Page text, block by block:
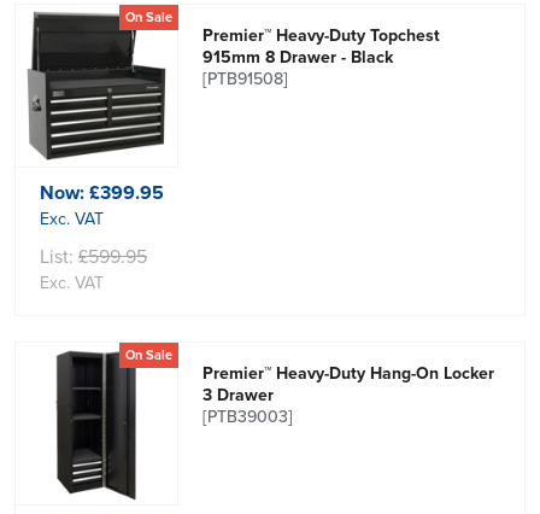
On Sale
Premier™ Heavy-Duty Topchest
915mm 8 Drawer - Black
[PTB91508]
Now:£399.95
Exc. VAT
List: £599.95
Exc. VAT
On Sale
Premier™ Heavy-Duty Hang-On Locker
3 Drawer
[PTB39003]